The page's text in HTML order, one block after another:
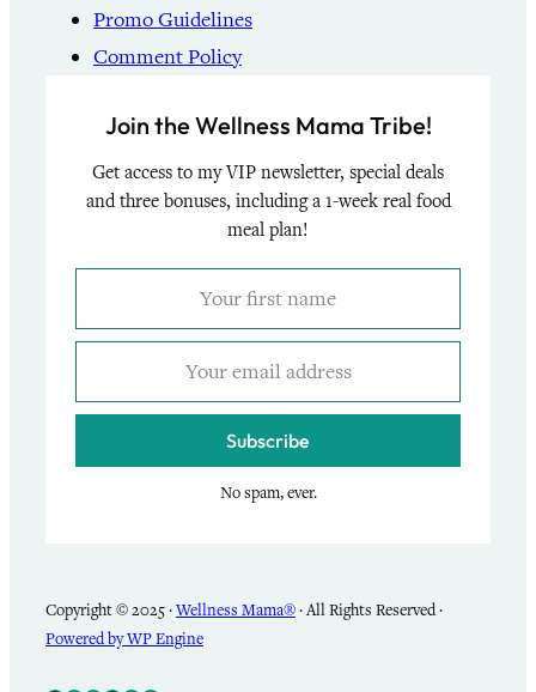
Promo Guidelines
Comment Policy
Join the Wellness Mama Tribe!
Get access to my VIP newsletter, special deals
and three bonuses, including a 1-week real food
meal plan!
Subscribe
No spam, ever.
Copyright © 2025 ·Wellness Mama®· All Rights Reserved ·
Powered by WP Engine